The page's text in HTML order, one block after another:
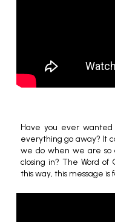
Have you ever
everything go away? It
we do when we are so
closing in? The Word of
this way, this message is